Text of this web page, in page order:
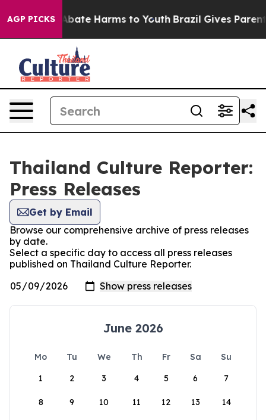
AGP PICKS
Fund to Abate Harms to Youth Brazil Gives Parents
Thailand Culture Reporter:
Press Releases
Get by Email
Browse our comprehensive archive of press releases
by date.
Select a specific day to access all press releases
published on Thailand Culture Reporter.
June 2026
Mo Tu We Th Fr Sa
Su
1
2 3 4 5 6 7
8 9 10 11 12 13 14